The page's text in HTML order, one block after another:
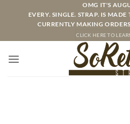
OMG IT'S
EVERY. SINGLE. STRAP. IS
CURRENTLY MAKING
CLICK HERE TO